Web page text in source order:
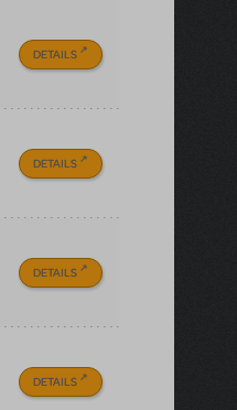
DETAILS
DETAILS
DETAILS
DETAILS